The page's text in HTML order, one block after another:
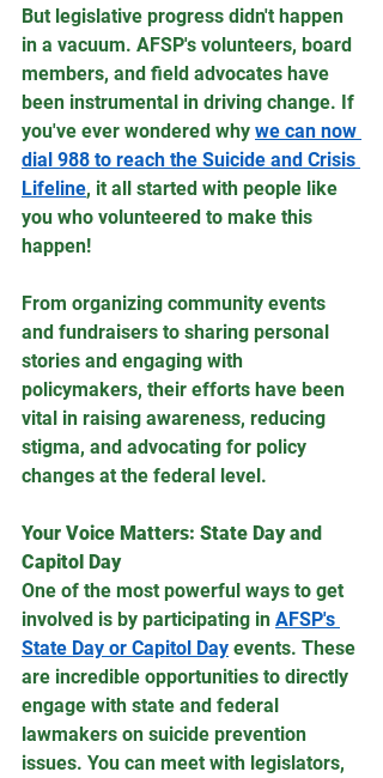
But legislative progress didn't happen
in a vacuum. AFSP's volunteers, board
members, and field advocates have
been instrumental in driving change. If
you've ever wondered why we can now
dial 988 to reach the Suicide and Crisis
Lifeline, it all started with people like
you who volunteered to make this
happen!
From organizing community events
and fundraisers to sharing personal
stories and engaging with
policymakers, their efforts have been
vital in raising awareness, reducing
stigma, and advocating for policy
changes at the federal level.
Your Voice Matters: State Day and
Capitol Day
One of the most powerful ways to get
involved is by participating in AFSP's
State Day or Capitol Day events. These
are incredible opportunities to directly
engage with state and federal
lawmakers on suicide prevention
issues. You can meet with legislators,